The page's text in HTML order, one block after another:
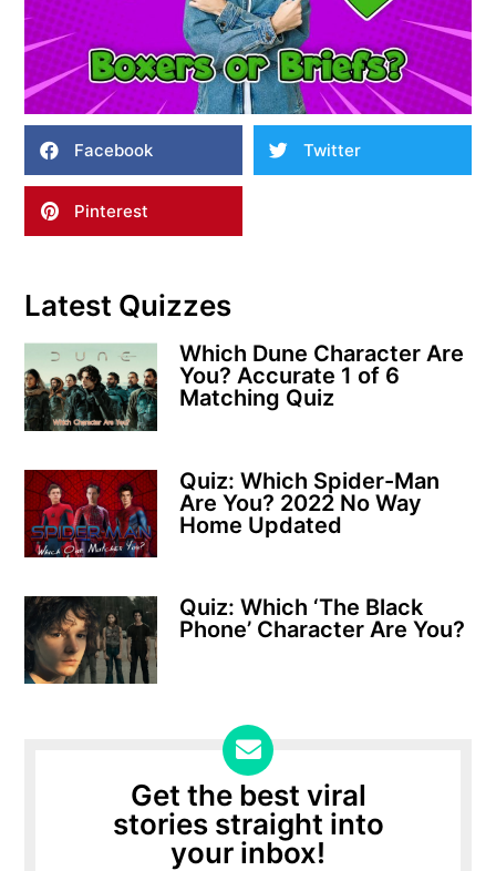
Facebook Twitter
Pinterest
Latest Quizzes
Which Dune Character Are
You? Accurate 1 of 6
Matching Quiz
Quiz: Which Spider-Man
Are You? 2022 No Way
Home Updated
Quiz: Which ‘The Black
Phone’ Character Are You?
Get the best viral
stories straight into
your inbox!